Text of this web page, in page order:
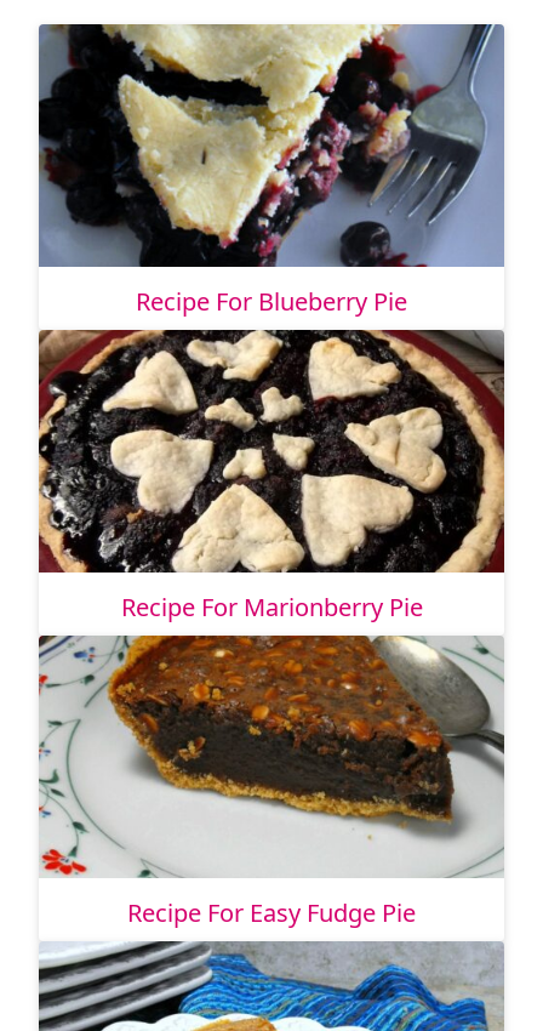
Recipe For Blueberry Pie
Recipe For Marionberry Pie
Recipe For Easy Fudge Pie